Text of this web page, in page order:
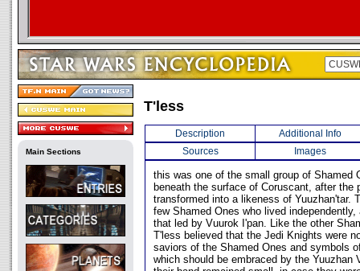
Main Sections
T'less
Description
Additional Info
Sources
Images
this was one of the small group of Shamed
beneath the surface of Coruscant, after the
transformed into a likeness of Yuuzhan'tar.
few Shamed Ones who lived
that led by Vuurok I'pan. Like the other
T'less believed that the Jedi Knights were
saviors of the Shamed Ones and symbols
which should be embraced by the Yuuzhan